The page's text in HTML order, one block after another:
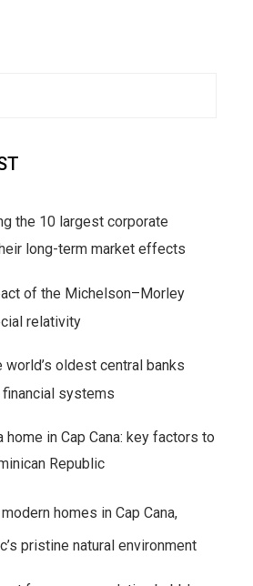
the 10 largest corporate
long-term market effects
of the Michelson–Morley
relativity
world’s oldest central banks
systems
home in Cap Cana: key factors to
Republic
homes in Cap Cana,
pristine natural environment